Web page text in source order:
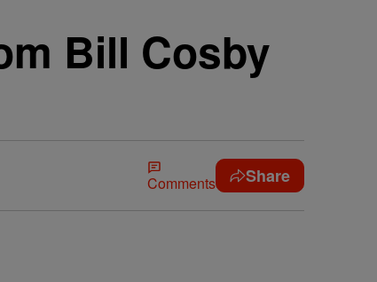
Bill Cosby
Comments Share